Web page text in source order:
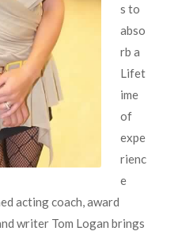
s to
abso
rb a
Lifet
ime
of
expe
rienc
e
acting coach, award
writer Tom Logan brings